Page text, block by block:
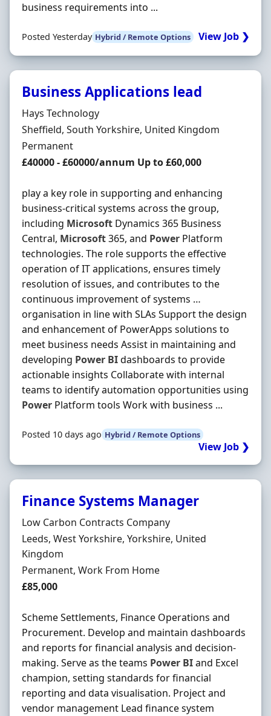
business requirements into ...
Posted Yesterday Hybrid / Remote Options View Job ❯
Business Applications lead
Hiring Organisation
Hays Technology
Location
Sheffield, South Yorkshire, United Kingdom
Employment Type
Permanent
Salary
£40000 - £60000/annum Up to £60,000
play a key role in supporting and enhancing
business-critical systems across the group,
including Microsoft Dynamics 365 Business
Central, Microsoft365, and Power Platform
technologies. The role supports the effective
operation of IT applications, ensures timely
resolution of issues, and contributes to the
continuous improvement of systems …
organisation in line with SLAs Support the design
and enhancement of PowerApps solutions to
meet business needs Assist in maintaining and
developing Power BIdashboards to provide
actionable insights Collaborate with internal
teams to identify automation opportunities using
Power Platform tools Work with business ...
Posted 10 days ago Hybrid / Remote Options
View Job ❯
Finance Systems Manager
Hiring Organisation
Low Carbon Contracts Company
Location
Leeds, West Yorkshire, Yorkshire, United
Kingdom
Employment Type
Permanent, Work From Home
Salary
£85,000
Scheme Settlements, Finance Operations and
Procurement. Develop and maintain dashboards
and reports for financial analysis and decision-
making. Serve as the teams Power BIand Excel
champion, setting standards for financial
reporting and data visualisation. Project and
vendor management Lead finance system